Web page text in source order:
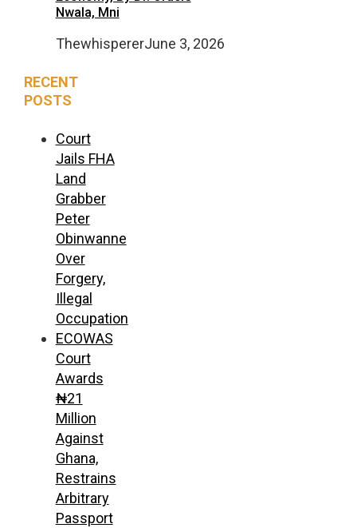
Nwala, Mni
ThewhispererJune 3, 2026
RECENT
POSTS
Court
Jails FHA
Land
Grabber
Peter
Obinwanne
Over
Forgery,
Illegal
Occupation
ECOWAS
Court
Awards
₦21
Million
Against
Ghana,
Restrains
Arbitrary
Passport